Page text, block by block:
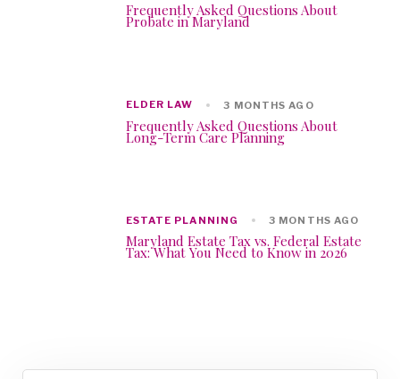
Frequently Asked Questions About
Probate in Maryland
ELDER LAW 3 MONTHS AGO
Frequently Asked Questions About
Long-Term Care Planning
ESTATE PLANNING 3 MONTHS AGO
Maryland Estate Tax vs. Federal Estate
Tax: What You Need to Know in 2026